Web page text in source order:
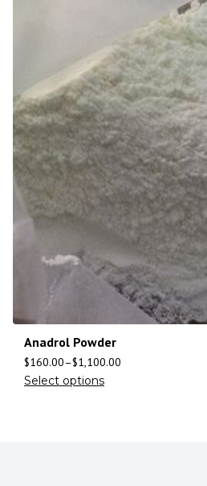
Anadrol Powder
$160.00–$1,100.00
Select options